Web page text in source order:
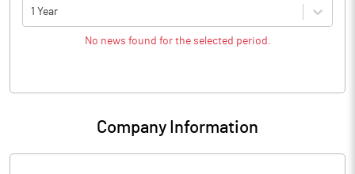
1 Year
No news found for the selected period.
Company Information